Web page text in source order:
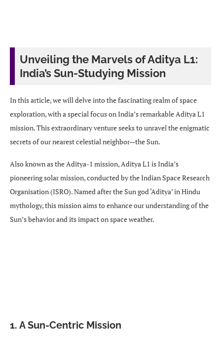
Unveiling the Marvels of Aditya L1:
India’s Sun-Studying Mission
In this article, we will delve into the fascinating realm of space
exploration, with a special focus on India’s remarkable Aditya L1
mission. This extraordinary venture seeks to unravel the enigmatic
secrets of our nearest celestial neighbor—the Sun.
Also known as the Aditya-1 mission, Aditya L1 is India’s
pioneering solar mission, conducted by the Indian Space Research
Organisation (ISRO). Named after the Sun god ‘Aditya’ in Hindu
mythology, this mission aims to enhance our understanding of the
Sun’s behavior and its impact on space weather.
1. A Sun-Centric Mission